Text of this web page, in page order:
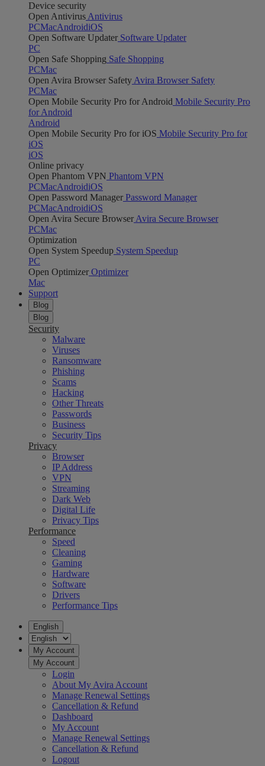
Device security
Open Antivirus Antivirus
PCMacAndroidiOS
Open Software Updater Software Updater
PC
Open Safe Shopping Safe Shopping
PCMac
Open Avira Browser Safety Avira Browser Safety
PCMac
Open Mobile Security Pro for Android Mobile Security Pro
for Android
Android
Open Mobile Security Pro for iOS Mobile Security Pro for
iOS
iOS
Online privacy
Open Phantom VPN Phantom VPN
PCMacAndroidiOS
Open Password Manager Password Manager
PCMacAndroidiOS
Open Avira Secure Browser Avira Secure Browser
PCMac
Optimization
Open System Speedup System Speedup
PC
Open Optimizer Optimizer
Mac
Support
Blog
Blog
Security
Malware
Viruses
Ransomware
Phishing
Scams
Hacking
Other Threats
Passwords
Business
Security Tips
Privacy
Browser
IP Address
VPN
Streaming
Dark Web
Digital Life
Privacy Tips
Performance
Speed
Cleaning
Gaming
Hardware
Software
Drivers
Performance Tips
English
My Account
My Account
Login
About My Avira Account
Manage Renewal Settings
Cancellation & Refund
Dashboard
My Account
Manage Renewal Settings
Cancellation & Refund
Logout